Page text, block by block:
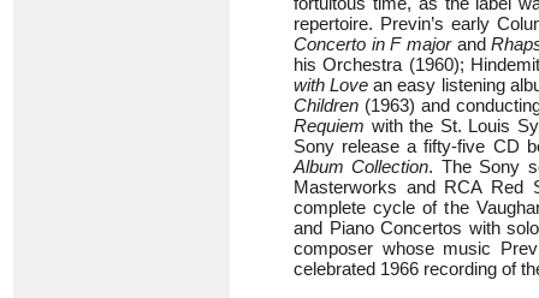
repertoire. Previn’s early
Concerto in F majorand
his Orchestra (1960);
with Love an easy listening
Children (1963) and
Requiem with the St. Louis
Sony release a fifty-five CD
Album Collection. The Sony
Masterworks and RCA Red
complete cycle of the
and Piano Concertos with
composer whose music
celebrated 1966 recording of